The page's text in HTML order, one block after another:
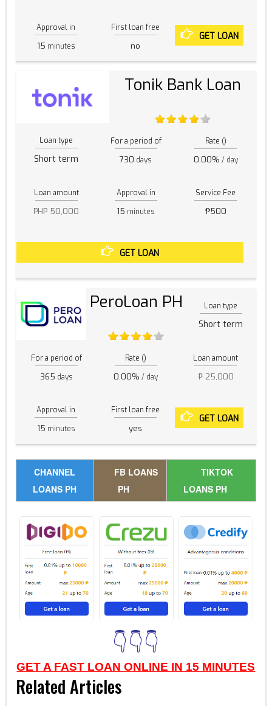
Approval in
15 minutes
First loan free
no
GET LOAN
Tonik Bank Loan
Loan type
Short term
For a period of
730 days
Rate ()
0.00% / day
Loan amount
PHP 50,000
Approval in
15 minutes
Service Fee
₱500
GET LOAN
PeroLoan PH Loan type
Short term
For a period of
365 days
Rate ()
0.00% / day
Loan amount
₱ 25,000
Approval in
15 minutes
First loan free
yes
GET LOAN
CHANNEL
LOANS PH
FB LOANS
PH
TIKTOK
LOANS PH
👇👇👇
GET A FAST LOAN ONLINE IN 15 MINUTES
Related Articles